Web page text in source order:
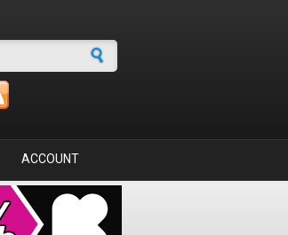
ACCOUNT